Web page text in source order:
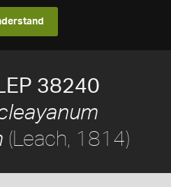
38240
(Leach, 1814)